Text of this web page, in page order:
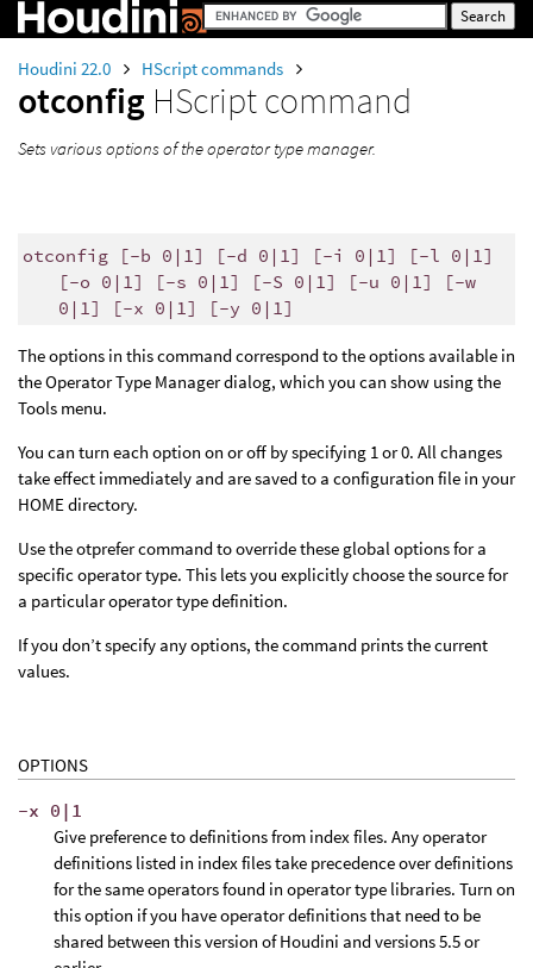
Houdini 22.0 HScript commands
otconfig HScript command
Sets various options of the operator type manager.
otconfig [-b 0|1] [-d 0|1] [-i 0|1] [-l 0|1]
[-o 0|1] [-s 0|1] [-S 0|1] [-u 0|1] [-w
0|1] [-x 0|1] [-y 0|1]
The options in this command correspond to the options available in
the Operator Type Manager dialog, which you can show using the
Tools menu.
You can turn each option on or off by specifying 1 or 0. All changes
take effect immediately and are saved to a configuration file in your
HOME directory.
Use the otprefer command to override these global options for a
specific operator type. This lets you explicitly choose the source for
a particular operator type definition.
If you don’t specify any options, the command prints the current
values.
OPTIONS
-x 0|1
Give preference to definitions from index files. Any operator
definitions listed in index files take precedence over definitions
for the same operators found in operator type libraries. Turn on
this option if you have operator definitions that need to be
shared between this version of Houdini and versions 5.5 or